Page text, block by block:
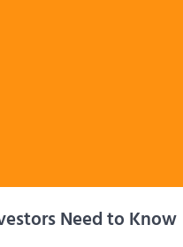
Need to Know